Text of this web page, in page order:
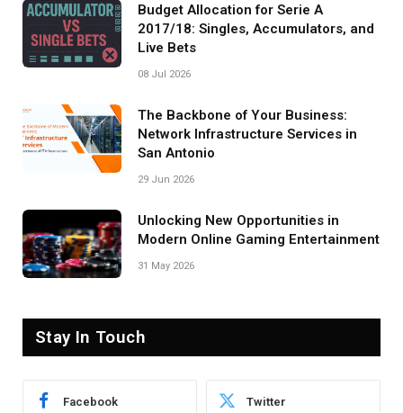
Budget Allocation for Serie A
2017/18: Singles, Accumulators, and
Live Bets
08 Jul 2026
The Backbone of Your Business:
Network Infrastructure Services in
San Antonio
29 Jun 2026
Unlocking New Opportunities in
Modern Online Gaming Entertainment
31 May 2026
Stay In Touch
Facebook Twitter